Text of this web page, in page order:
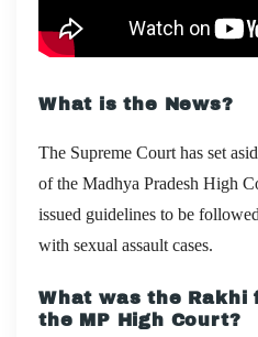
What is the News?
The Supreme Court has set
of the Madhya Pradesh High
issued guidelines to be
with sexual assault cases.
What was the Rakhi
the MP High Court?